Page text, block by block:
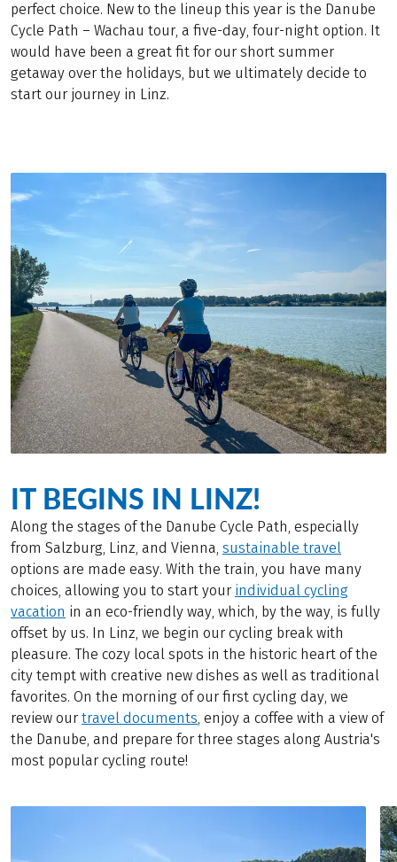
perfect choice. New to the lineup this year is the Danube
Cycle Path – Wachau tour, a five-day, four-night option. It
would have been a great fit for our short summer
getaway over the holidays, but we ultimately decide to
start our journey in Linz.
IT BEGINS IN LINZ!
Along the stages of the Danube Cycle Path, especially
from Salzburg, Linz, and Vienna, sustainable travel
options are made easy. With the train, you have many
choices, allowing you to start your individual cycling
vacation in an eco-friendly way, which, by the way, is fully
offset by us. In Linz, we begin our cycling break with
pleasure. The cozy local spots in the historic heart of the
city tempt with creative new dishes as well as traditional
favorites. On the morning of our first cycling day, we
review our travel documents, enjoy a coffee with a view of
the Danube, and prepare for three stages along Austria's
most popular cycling route!